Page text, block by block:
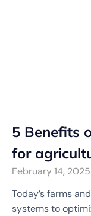
5 Benefits
for
February 14, 2025
Today’s farms
systems to